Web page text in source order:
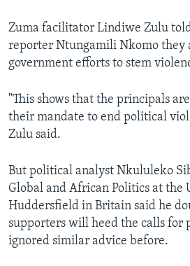
Zuma facilitator Lindiwe Zulu
reporter Ntungamili Nkomo they
government efforts to stem
"This shows that the principals
their mandate to end political
Zulu said.
But political analyst Nkululeko
Global and African Politics at the
Huddersfield in Britain said he
supporters will heed the calls for
ignored similar advice before.